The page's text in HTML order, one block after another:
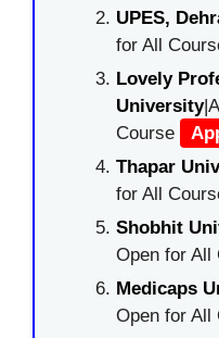
UPES,
for All
Lovely
University
Course
Thapar
for All
Shobhit
Open for All
Medicaps
Open for All